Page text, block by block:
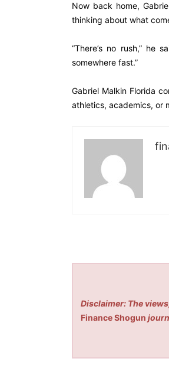
Now back home,
thinking about what
“There’s no rush,” he
somewhere fast.”
Gabriel Malkin Florida
athletics, academics, or
Disclaimer: The
Finance Shogun